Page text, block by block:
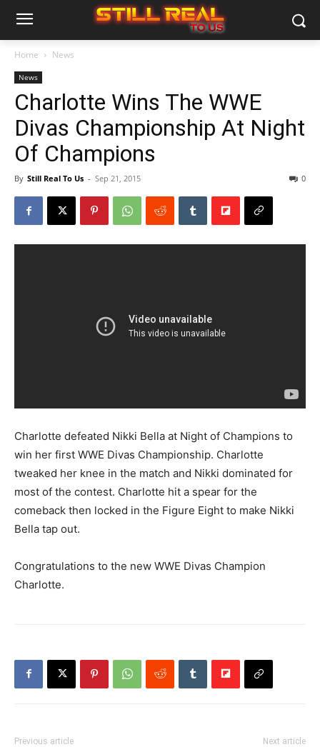
Home News
News
Charlotte Wins The WWE
Divas Championship At Night
Of Champions
By Still Real To Us - Sep 21, 2015 0
Charlotte defeated Nikki Bella at Night of Champions to
win her first WWE Divas Championship. Charlotte
tweaked her knee in the match and Nikki dominated for
most of the contest. Charlotte hit a spear for the
comeback then locked in the Figure Eight to make Nikki
Bella tap out.
Congratulations to the new WWE Divas Champion
Charlotte.
Previous article Next article